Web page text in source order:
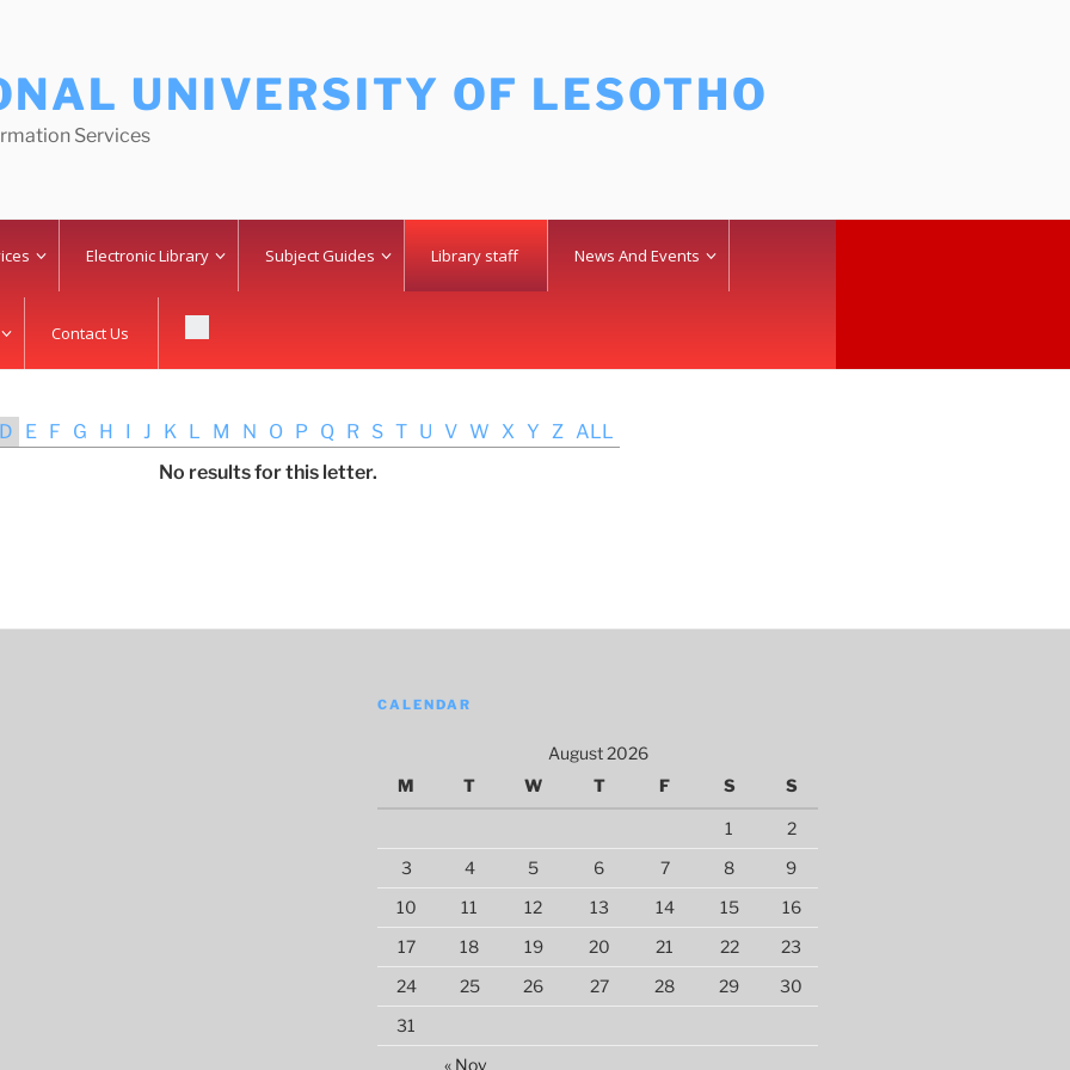
UNIVERSITY OF LESOTHO
Services
Electronic Library Subject Guides Library staff News And Events
Contact Us
D E F G H I J K L M N O P Q R S T U V W X Y Z ALL
No results for this letter.
CALENDAR
August 2026
M
T W T F S S
1
2
3
4 5 6 7 8
9
10
11 12 13 14 15
16
17
18 19 20 21 22
23
24
25 26 27 28 29
30
31
« Nov